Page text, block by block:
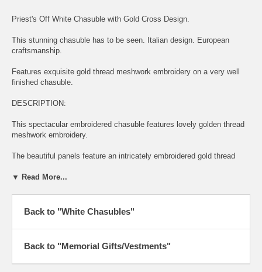
Priest's Off White Chasuble with Gold Cross Design.
This stunning chasuble has to be seen. Italian design. European
craftsmanship.
Features exquisite gold thread meshwork embroidery on a very well
finished chasuble.
DESCRIPTION:
This spectacular embroidered chasuble features lovely golden thread
meshwork embroidery.
The beautiful panels feature an intricately embroidered gold thread
and grapes.
chasuble.
Also features beautiful edging all the way around, front and back.
▼ Read More...
Back to "White Chasubles"
Back to "Memorial Gifts/Vestments"